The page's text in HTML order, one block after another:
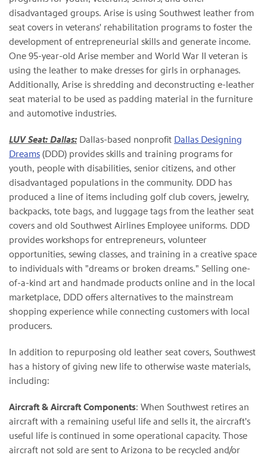
disadvantaged groups. Arise is using Southwest leather from
seat covers in veterans' rehabilitation programs to foster the
development of entrepreneurial skills and generate income.
One 95-year-old Arise member and World War II veteran is
using the leather to make dresses for girls in orphanages.
Additionally, Arise is shredding and deconstructing e-leather
seat material to be used as padding material in the furniture
and automotive industries.
LUV Seat: Dallas: Dallas-based nonprofit Dallas Designing
Dreams (DDD) provides skills and training programs for
youth, people with disabilities, senior citizens, and other
disadvantaged populations in the community. DDD has
produced a line of items including golf club covers, jewelry,
backpacks, tote bags, and luggage tags from the leather seat
covers and old Southwest Airlines Employee uniforms. DDD
provides workshops for entrepreneurs, volunteer
opportunities, sewing classes, and training in a creative space
to individuals with "dreams or broken dreams." Selling one-
of-a-kind art and handmade products online and in the local
marketplace, DDD offers alternatives to the mainstream
shopping experience while connecting customers with local
producers.
In addition to repurposing old leather seat covers, Southwest
has a history of giving new life to otherwise waste materials,
including:
Aircraft & Aircraft Components: When Southwest retires an
aircraft with a remaining useful life and sells it, the aircraft's
useful life is continued in some operational capacity. Those
aircraft not sold are sent to Arizona to be recycled and/or